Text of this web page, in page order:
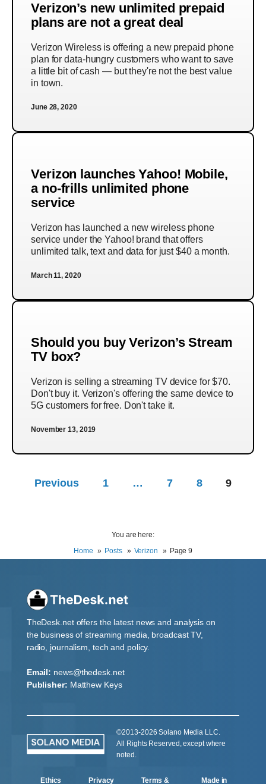
Verizon’s new unlimited prepaid
plans are not a great deal
Verizon Wireless is offering a new prepaid phone
plan for data-hungry customers who want to save
a little bit of cash — but they're not the best value
in town.
June 28, 2020
Verizon launches Yahoo! Mobile,
a no-frills unlimited phone
service
Verizon has launched a new wireless phone
service under the Yahoo! brand that offers
unlimited talk, text and data for just $40 a month.
March 11, 2020
Should you buy Verizon’s Stream
TV box?
Verizon is selling a streaming TV device for $70.
Don't buy it. Verizon's offering the same device to
5G customers for free. Don't take it.
November 13, 2019
Previous 1 … 7 8 9
You are here:
Home
Posts Verizon Page 9
TheDesk.net offers the latest news and analysis on
the business of streaming media, broadcast TV,
radio, journalism, tech and policy.
Email: news@thedesk.net
Publisher: Matthew Keys
©2013-2026 Solano Media LLC.
All Rights Reserved, except where
noted.
Ethics Privacy Terms & Made in